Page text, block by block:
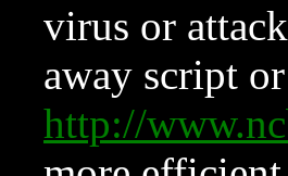
virus or
away script
http://